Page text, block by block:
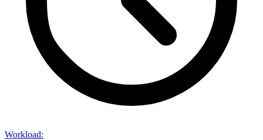
Workload: